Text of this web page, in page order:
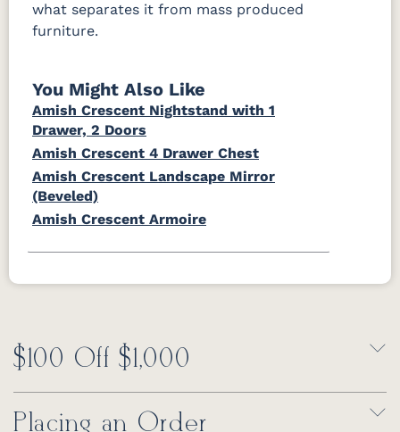
what separates it from mass produced
furniture.
You Might Also Like
Amish Crescent Nightstand with 1
Drawer, 2 Doors
Amish Crescent 4 Drawer Chest
Amish Crescent Landscape Mirror
(Beveled)
Amish Crescent Armoire
$100 Off $1,000
Placing an Order